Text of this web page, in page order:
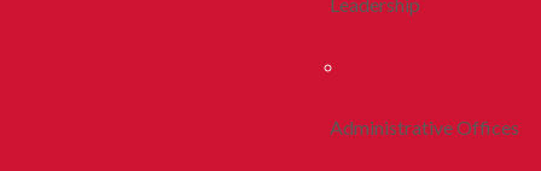
Administrative Offices